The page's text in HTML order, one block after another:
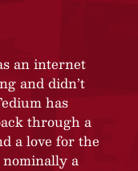
an internet
and didn’t
has
through a
a love for the
a